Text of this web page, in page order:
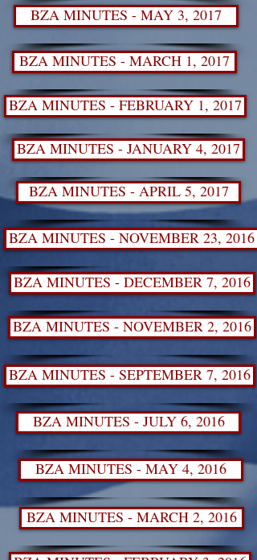
BZA MINUTES - MAY 3, 2017
BZA MINUTES - MARCH 1, 2017
BZA MINUTES - FEBRUARY 1, 2017
BZA MINUTES - JANUARY 4, 2017
BZA MINUTES - APRIL 5, 2017
BZA MINUTES - NOVEMBER 23,
BZA MINUTES - DECEMBER 7, 2016
BZA MINUTES - NOVEMBER 2, 2016
BZA MINUTES - SEPTEMBER 7, 2016
BZA MINUTES - JULY 6, 2016
BZA MINUTES - MAY 4, 2016
BZA MINUTES - MARCH 2, 2016